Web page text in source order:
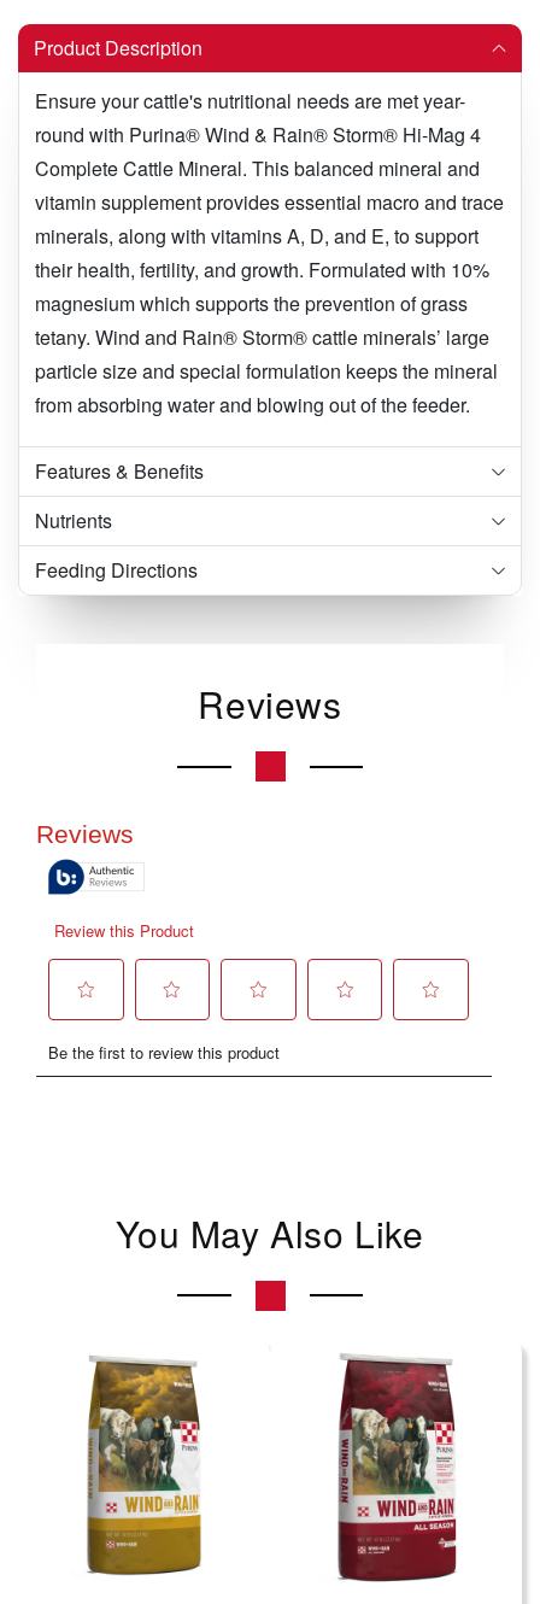
Product Description
Ensure your cattle's nutritional needs are met year-
round with Purina®Wind & Rain® Storm® Hi-Mag 4
Complete Cattle Mineral. This balanced mineral and
vitamin supplement provides essential macro and trace
minerals, along with vitamins A, D, and E, to support
their health, fertility, and growth. Formulated with 10%
magnesium which supports the prevention of grass
tetany. Wind and Rain® Storm® cattle minerals’ large
particle size and special formulation keeps the mineral
from absorbing water and blowing out of the feeder.
Features & Benefits
Nutrients
Feeding Directions
Reviews
You May Also Like